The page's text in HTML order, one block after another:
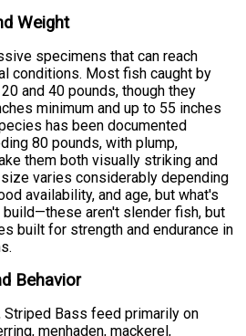
Weight
specimens that can reach
conditions. Most fish caught by
and 40 pounds, though they
minimum and up to 55 inches
has been documented
80 pounds, with plump,
them both visually striking and
varies considerably depending
availability, and age, but what's
aren't slender fish, but
built for strength and endurance in
Behavior
Bass feed primarily on
menhaden, mackerel,